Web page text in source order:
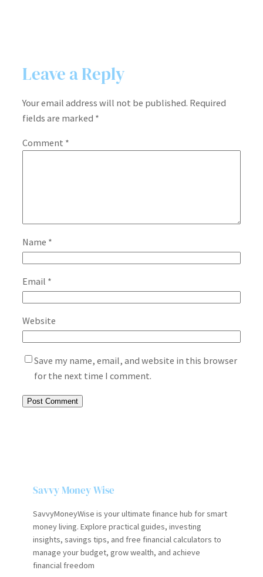
Leave a Reply
Your email address will not be published. Required
fields are marked *
Comment *
Name *
Email *
Website
Save my name, email, and website in this browser
for the next time I comment.
Savvy Money Wise
SavvyMoneyWise is your ultimate finance hub for smart
money living. Explore practical guides, investing
insights, savings tips, and free financial calculators to
manage your budget, grow wealth, and achieve
financial freedom